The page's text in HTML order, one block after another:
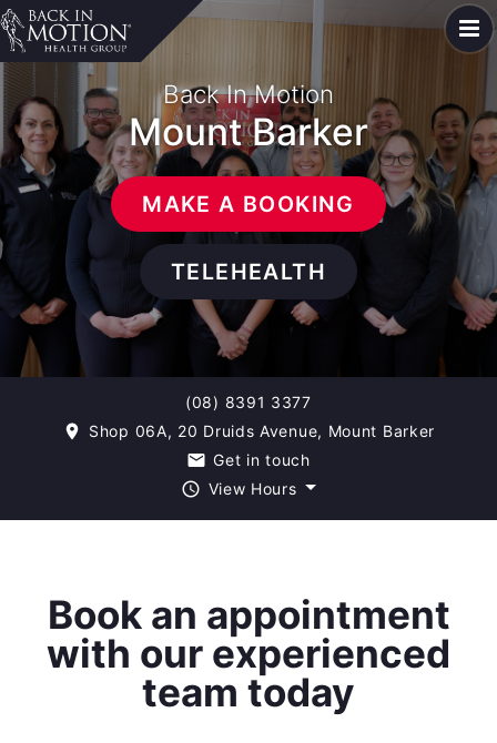
Back In Motion
Mount Barker
MAKE A BOOKING
TELEHEALTH
(08) 8391 3377
room Shop 06A, 20 Druids Avenue, Mount Barker
email Get in touch
query_builder View Hours
Book an appointment
with our experienced
team today